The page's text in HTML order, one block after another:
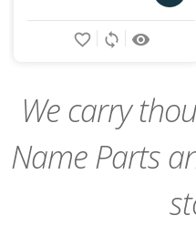
Add
remove_red_eye
sync
favorite_border
We carry
Name Parts